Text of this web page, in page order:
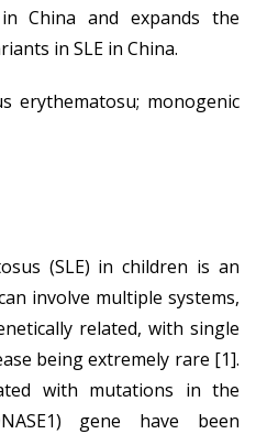
China and expands the
in SLE in China.
erythematosu; monogenic
(SLE) in children is an
involve multiple systems,
related, with single
being extremely rare [1].
with mutations in the
gene have been